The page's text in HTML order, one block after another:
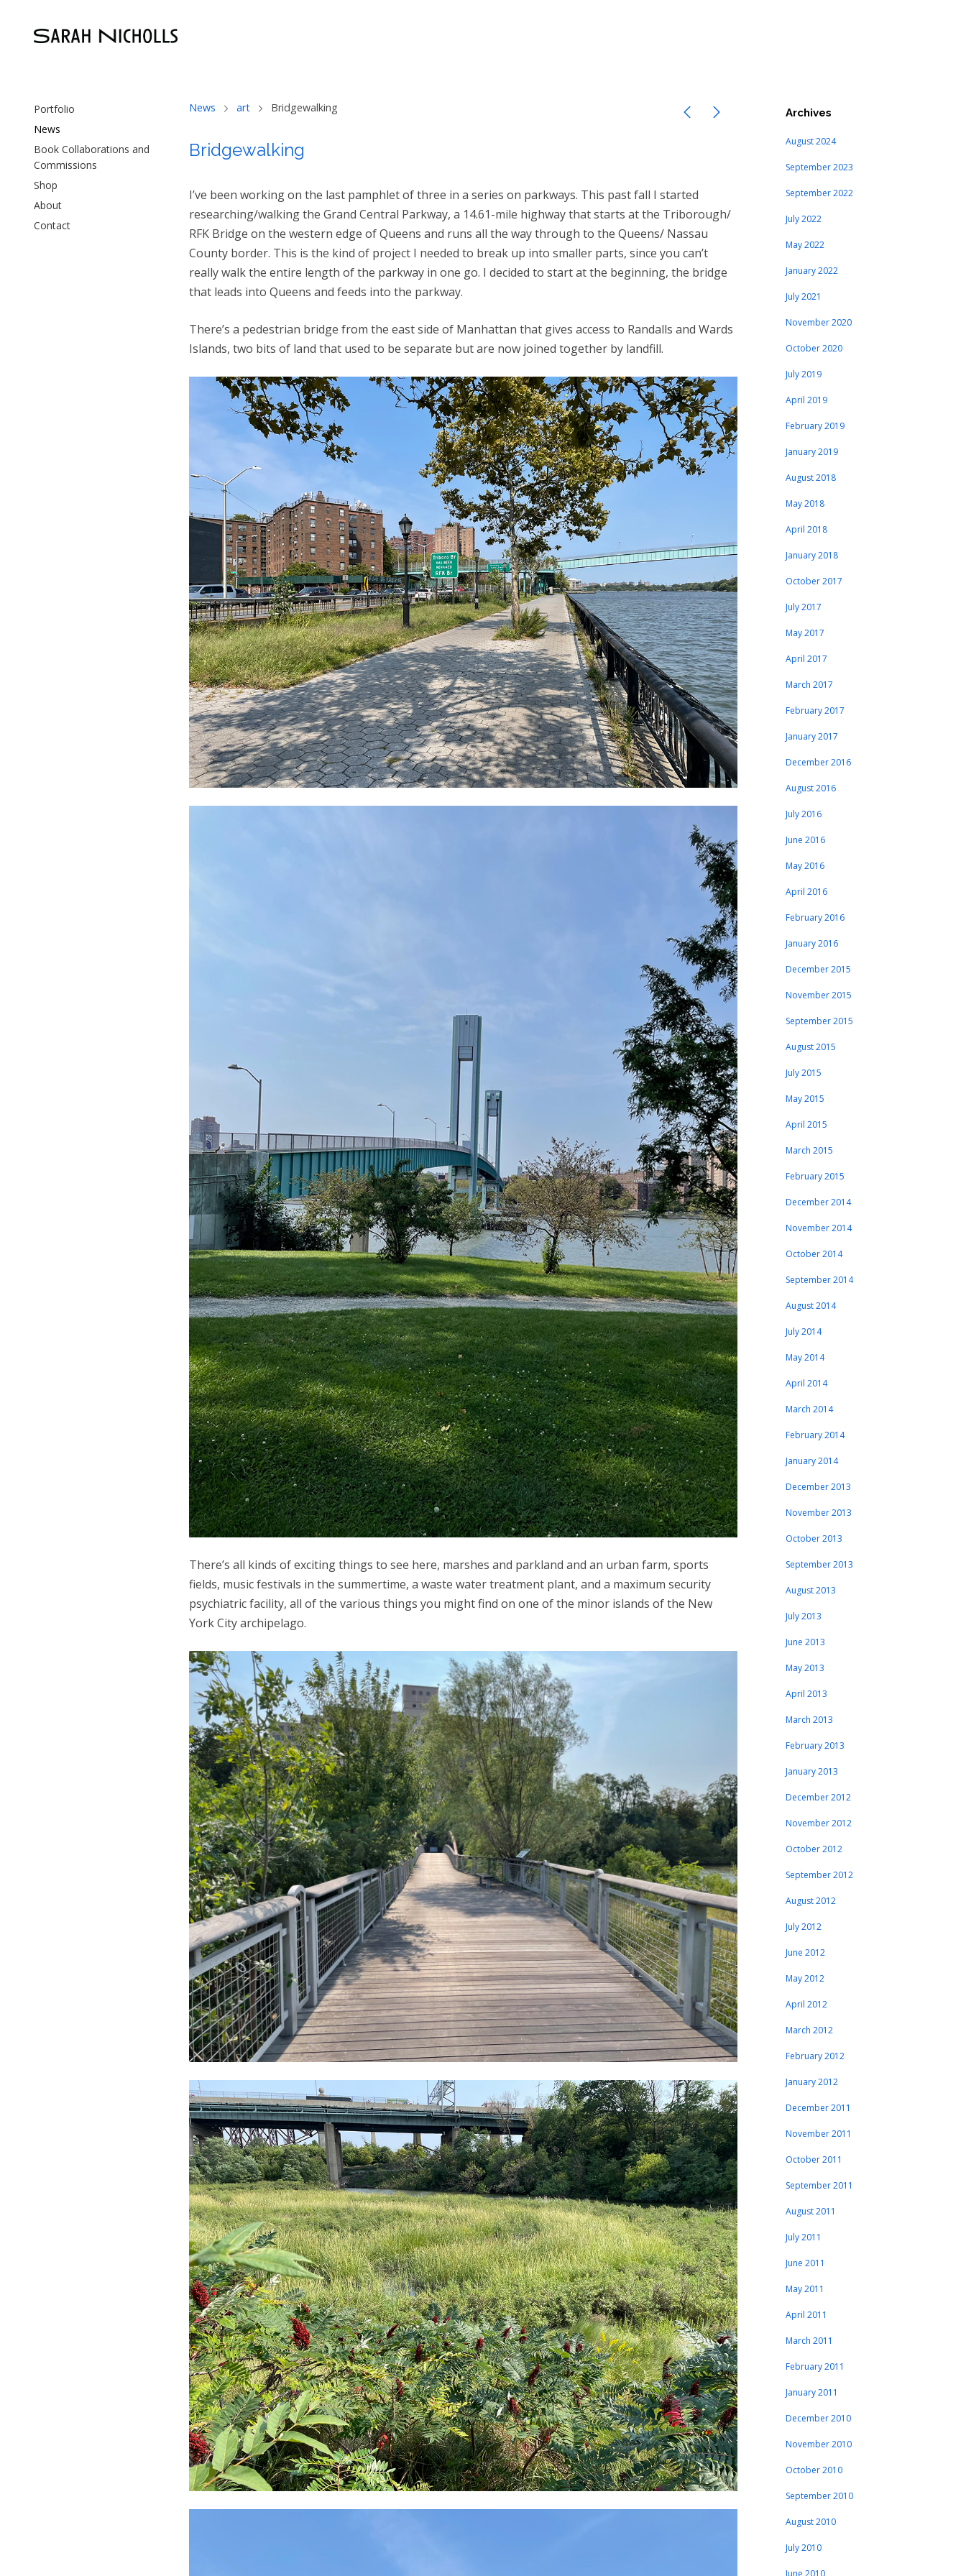
Portfolio
News
Book Collaborations and
Commissions
Shop
About
Contact
News art Bridgewalking
Bridgewalking
I’ve been working on the last pamphlet of three in a series on parkways. This past fall I started
researching/walking the Grand Central Parkway, a 14.61-mile highway that starts at the Triborough/
RFK Bridge on the western edge of Queens and runs all the way through to the Queens/ Nassau
County border. This is the kind of project I needed to break up into smaller parts, since you can’t
really walk the entire length of the parkway in one go. I decided to start at the beginning, the bridge
that leads into Queens and feeds into the parkway.
There’s a pedestrian bridge from the east side of Manhattan that gives access to Randalls and Wards
Islands, two bits of land that used to be separate but are now joined together by landfill.
There’s all kinds of exciting things to see here, marshes and parkland and an urban farm, sports
fields, music festivals in the summertime, a waste water treatment plant, and a maximum security
psychiatric facility, all of the various things you might find on one of the minor islands of the New
York City archipelago.
Archives
August 2024
September 2023
September 2022
July 2022
May 2022
January 2022
July 2021
November 2020
October 2020
July 2019
April 2019
February 2019
January 2019
August 2018
May 2018
April 2018
January 2018
October 2017
July 2017
May 2017
April 2017
March 2017
February 2017
January 2017
December 2016
August 2016
July 2016
June 2016
May 2016
April 2016
February 2016
January 2016
December 2015
November 2015
September 2015
August 2015
July 2015
May 2015
April 2015
March 2015
February 2015
December 2014
November 2014
October 2014
September 2014
August 2014
July 2014
May 2014
April 2014
March 2014
February 2014
January 2014
December 2013
November 2013
October 2013
September 2013
August 2013
July 2013
June 2013
May 2013
April 2013
March 2013
February 2013
January 2013
December 2012
November 2012
October 2012
September 2012
August 2012
July 2012
June 2012
May 2012
April 2012
March 2012
February 2012
January 2012
December 2011
November 2011
October 2011
September 2011
August 2011
July 2011
June 2011
May 2011
April 2011
March 2011
February 2011
January 2011
December 2010
November 2010
October 2010
September 2010
August 2010
July 2010
June 2010